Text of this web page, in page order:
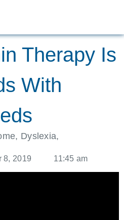
Therapy Is
With
, Dyslexia,
8, 2019 11:45 am